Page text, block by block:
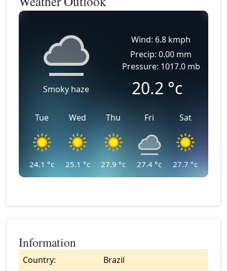
Smoky haze
Wind: 6.8 kmph
Precip: 0.00 mm
Pressure: 1017.0 mb
20.2 °c
Tue
24.1 °c
Wed
25.1 °c
Thu
27.9 °c
Fri
27.4 °c
Sat
27.7 °c
Information
Country:
Brazil